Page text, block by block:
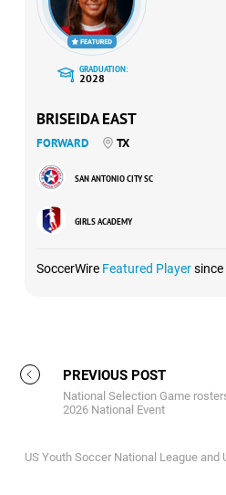
GRADUATION:
2028
BRISEIDA EAST
FORWARD TX
SAN ANTONIO CITY SC
GIRLS ACADEMY
SoccerWire Featured Player
PREVIOUS POST
National Selection Game
2026 National Event
US Youth Soccer National League and